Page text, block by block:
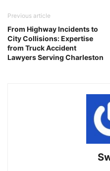
Previous article
From Highway Incidents to
City Collisions: Expertise
from Truck Accident
Lawyers Serving Charleston